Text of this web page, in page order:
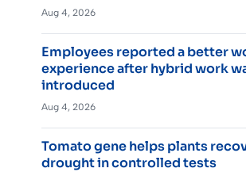
Aug 4, 2026
Employees reported a better
experience after hybrid work
introduced
Aug 4, 2026
Tomato gene helps plants
drought in controlled tests